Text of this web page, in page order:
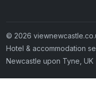
© 2026
Hotel & accommodation
Newcastle upon Tyne, UK